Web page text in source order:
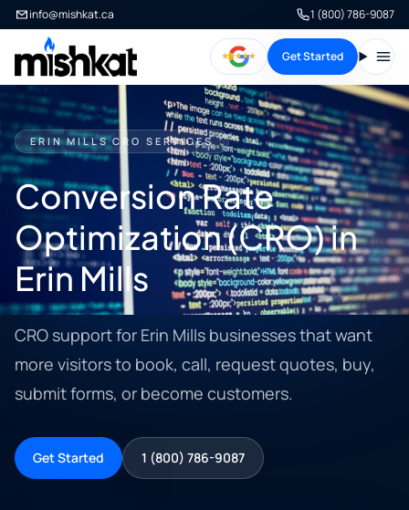
info@mishkat.ca 1 (800) 786-9087
Get Started
ERIN MILLS CRO SERVICES
Conversion Rate
Optimization (CRO) in
Erin Mills
CRO support for Erin Mills businesses that want
more visitors to book, call, request quotes, buy,
submit forms, or become customers.
Get Started 1 (800) 786-9087